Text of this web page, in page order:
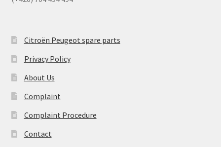
Citroën Peugeot spare parts
Privacy Policy
About Us
Complaint
Complaint Procedure
Contact